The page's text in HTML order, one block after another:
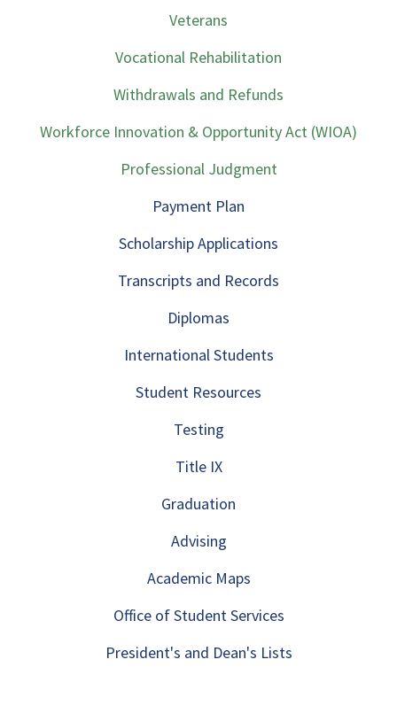
Veterans
Vocational Rehabilitation
Withdrawals and Refunds
Workforce Innovation & Opportunity Act (WIOA)
Professional Judgment
Payment Plan
Scholarship Applications
Transcripts and Records
Diplomas
International Students
Student Resources
Testing
Title IX
Graduation
Advising
Academic Maps
Office of Student Services
President's and Dean's Lists